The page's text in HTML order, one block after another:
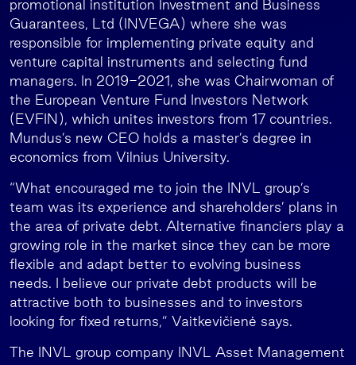
promotional institution Investment and Business
Guarantees, Ltd (INVEGA) where she was
responsible for implementing private equity and
venture capital instruments and selecting fund
managers. In 2019-2021, she was Chairwoman of
the European Venture Fund Investors Network
(EVFIN), which unites investors from 17 countries.
Mundus’s new CEO holds a master’s degree in
economics from Vilnius University.
“What encouraged me to join the INVL group’s
team was its experience and shareholders’ plans in
the area of private debt. Alternative financiers play a
growing role in the market since they can be more
flexible and adapt better to evolving business
needs. I believe our private debt products will be
attractive both to businesses and to investors
looking for fixed returns,” Vaitkevičienė says.
The INVL group company INVL Asset Management